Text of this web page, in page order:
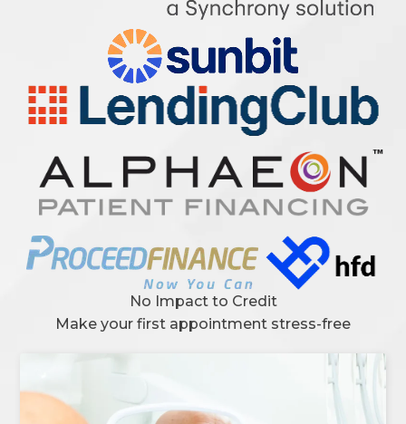
No Impact to Credit
Make your first appointment stress-free